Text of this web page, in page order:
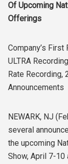
Of Upcoming
Offerings
Company’s
ULTRA
Rate Recording,
Announcements
NEWARK, NJ
several
the upcoming
Show, April 7-10